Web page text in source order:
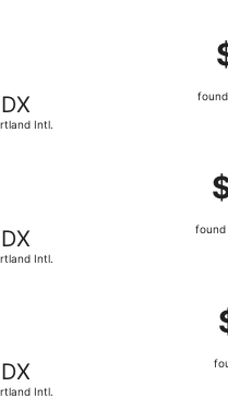
Intl.
departing Fri, Oct 23
Intl.
found
Intl.